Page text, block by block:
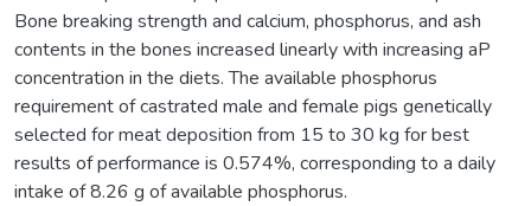
Bone breaking strength and calcium, phosphorus, and ash
contents in the bones increased linearly with increasing aP
concentration in the diets. The available phosphorus
requirement of castrated male and female pigs genetically
selected for meat deposition from 15 to 30 kg for best
results of performance is 0.574%, corresponding to a daily
intake of 8.26 g of available phosphorus.